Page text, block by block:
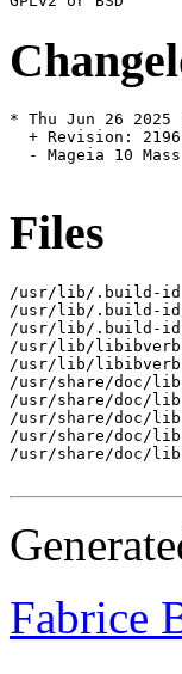
* Thu Jun 26 2025
+ Revision:
- Mageia 10
Files
/usr/lib/.build-id
/usr/lib/.build-
/usr/lib/.build-id/
/usr/lib/
/usr/lib/
/usr/share/doc/
/usr/share/doc/
/usr/share/doc/
/usr/share/doc/
/usr/share/doc/
Fabrice